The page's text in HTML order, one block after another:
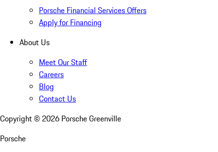
Porsche Financial Services Offers
Apply for Financing
About Us
Meet Our Staff
Careers
Blog
Contact Us
Copyright © 2026 Porsche Greenville
Porsche